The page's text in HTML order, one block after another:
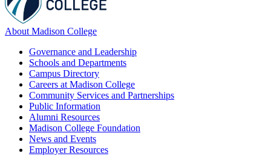
About Madison College
Governance and Leadership
Schools and Departments
Campus Directory
Careers at Madison College
Community Services and Partnerships
Public Information
Alumni Resources
Madison College Foundation
News and Events
Employer Resources